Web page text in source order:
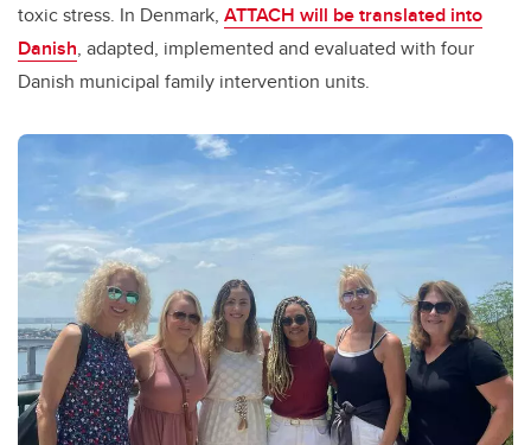
toxic stress. In Denmark, ATTACH will be translated into
Danish, adapted, implemented and evaluated with four
Danish municipal family intervention units.